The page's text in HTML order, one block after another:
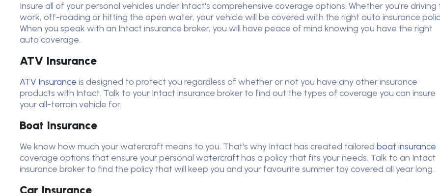
Insure all of your personal vehicles under Intact's comprehensive coverage options. Whether you're driving
work, off-roading or hitting the open water, your vehicle will be covered with the right auto insurance
When you speak with an Intact insurance broker, you will have peace of mind knowing you have the right
auto coverage.
ATV Insurance
ATV Insurance is designed to protect you regardless of whether or not you have any other insurance
products with Intact. Talk to your Intact insurance broker to find out the types of coverage you can insure
your all-terrain vehicle for.
Boat Insurance
We know how much your watercraft means to you. That's why Intact has created tailored boat insurance
coverage options that ensure your personal watercraft has a policy that fits your needs. Talk to an Intact
insurance broker to find the policy that will keep you and your favourite summer toy covered all year long.
Car Insurance